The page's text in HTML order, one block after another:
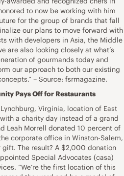
to now be working with him
for the group of brands that fall
our plans to move forward with
with developers in Asia, the Middle
are also looking closely at what’s
of gourmands today and
our approach to both our existing
– Source: fsrmagazine.
Pays Off for Restaurants
Virginia, location of East
a charity day instead of a grand
Leah Morrell donated 10 percent of
corporate office in Winston-Salem,
The result? A $2,000 donation
Special Advocates (casa)
“We’re the first location of this